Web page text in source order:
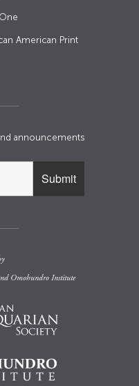
American Print
announcements
Omohundro Institute